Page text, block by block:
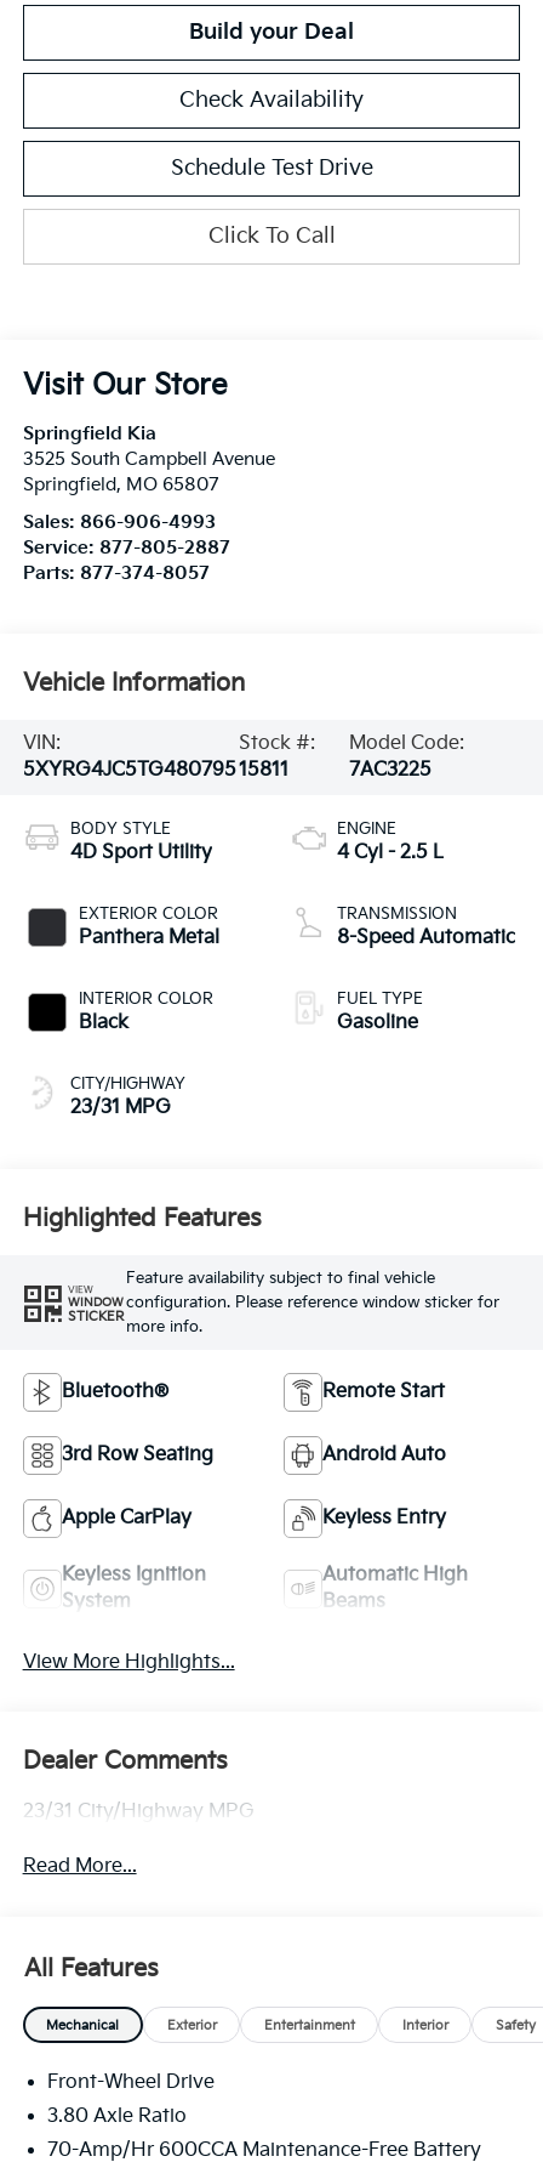
Build your Deal
Check Availability
Schedule Test Drive
Click To Call
Visit Our Store
Springfield Kia
3525 South Campbell Avenue
Springfield, MO 65807
Sales: 866-906-4993
Service: 877-805-2887
Parts: 877-374-8057
Vehicle Information
VIN:
5XYRG4JC5TG480795
Stock #:
15811
Model Code:
7AC3225
BODY STYLE
4D Sport Utility
EXTERIOR COLOR
Panthera Metal
INTERIOR COLOR
Black
CITY/HIGHWAY
23/31 MPG
ENGINE
4 Cyl - 2.5 L
TRANSMISSION
8-Speed Automatic
FUEL TYPE
Gasoline
Highlighted Features
VIEW
WINDOW
STICKER
Feature availability subject to final vehicle
configuration. Please reference window sticker for
more info.
Bluetooth® Remote Start
3rd Row Seating Android Auto
Apple CarPlay Keyless Entry
Keyless Ignition
System
Automatic High
Beams
View More Highlights...
Dealer Comments
23/31 City/Highway MPG
Read More...
All Features
Mechanical Exterior Entertainment Interior Safety
Front-Wheel Drive
3.80 Axle Ratio
70-Amp/Hr 600CCA Maintenance-Free Battery